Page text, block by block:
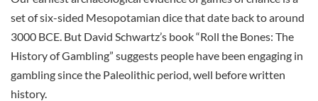
set of six-sided Mesopotamian dice that date back to around
3000 BCE. But David Schwartz’s book “Roll the Bones: The
History of Gambling” suggests people have been engaging in
gambling since the Paleolithic period, well before written
history.